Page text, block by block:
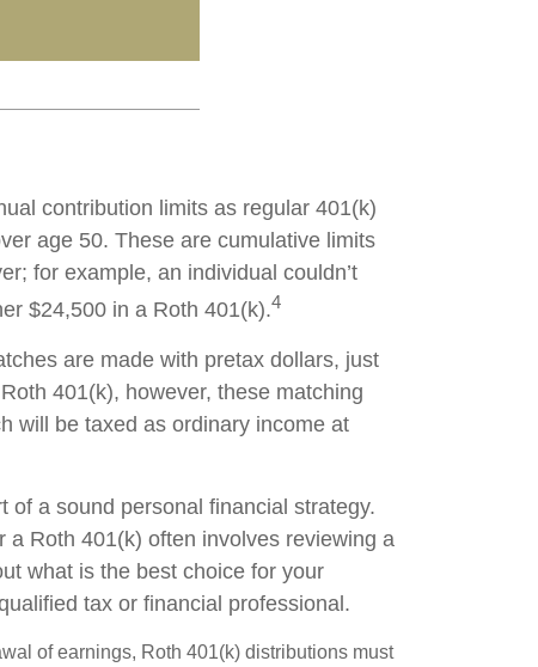
contribution limits as regular 401(k)
age 50. These are cumulative limits
for example, an individual couldn’t
$24,500 in a Roth 401(k).4
are made with pretax dollars, just
401(k), however, these matching
will be taxed as ordinary income at
of a sound personal financial strategy.
Roth 401(k) often involves reviewing a
what is the best choice for your
tax or financial professional.
of earnings, Roth 401(k) distributions must